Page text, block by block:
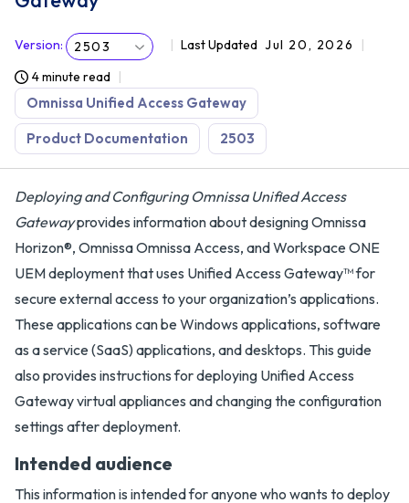
Version: 2503 Last Updated Jul 20, 2026
4 minute read
Omnissa Unified Access Gateway
Product Documentation 2503
Deploying and Configuring Omnissa Unified Access
Gatewayprovides information about designing Omnissa
Horizon®, Omnissa Omnissa Access, and Workspace ONE
UEM deployment that uses Unified Access Gateway™ for
secure external access to your organization’s applications.
These applications can be Windows applications, software
as a service (SaaS) applications, and desktops. This guide
also provides instructions for deploying Unified Access
Gateway virtual appliances and changing the configuration
settings after deployment.
Intended audience
This information is intended for anyone who wants to deploy